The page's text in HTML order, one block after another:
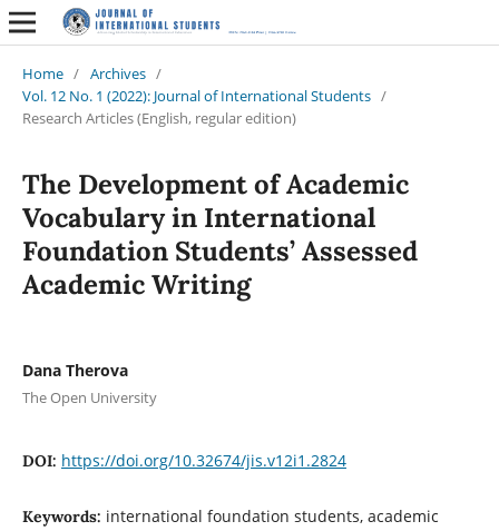
Home / Archives /
Vol. 12 No. 1 (2022): Journal of International Students /
Research Articles (English, regular edition)
The Development of Academic
Vocabulary in International
Foundation Students’ Assessed
Academic Writing
Dana Therova
The Open University
DOI: https://doi.org/10.32674/jis.v12i1.2824
Keywords: international foundation students, academic